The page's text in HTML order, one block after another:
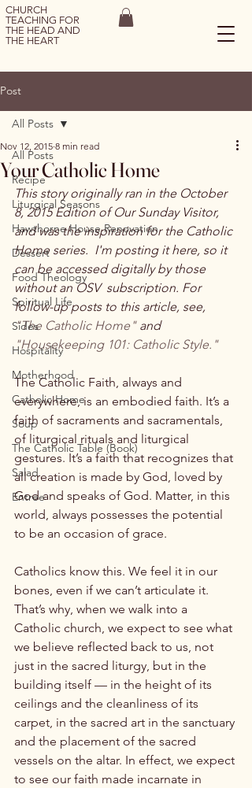
CHURCH
TEACHING FOR
THE HEAD AND
THE HEART
Post
All Posts
Recipe
Liturgical Seasons
Hawthorne House Renovation
Dessert
Food Theology
Spiritual Life
Sides
Hospitality
Motherhood
Catholic Home
Soup
The Catholic Table (Book)
Salad
Entree
All Posts
Your Catholic Home
Nov 12, 2015 8 min read
This story originally ran in the October
8, 2015 Edition of Our Sunday Visitor,
and was the inspiration for the Catholic
Home series.  I'm posting it here, so it
can be accessed digitally by those
without an OSV  subscription. For
follow-up posts to this article, see,
"The Catholic Home" and
"Housekeeping 101: Catholic Style."
The Catholic Faith, always and
everywhere, is an embodied faith. It’s a
faith of sacraments and sacramentals,
of liturgical rituals and liturgical
gestures. It’s a faith that recognizes that
all creation is made by God, loved by
God and speaks of God. Matter, in this
world, always possesses the potential
to be an occasion of grace.
Catholics know this. We feel it in our
bones, even if we can’t articulate it.
That’s why, when we walk into a
Catholic church, we expect to see what
we believe reflected back to us, not
just in the sacred liturgy, but in the
building itself — in the height of its
ceilings and the cleanliness of its
carpet, in the sacred art in the sanctuary
and the placement of the sacred
vessels on the altar. In effect, we expect
to see our faith made incarnate in